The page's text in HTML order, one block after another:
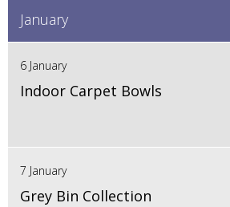
January
6 January
Indoor Carpet Bowls
7 January
Grey Bin Collection